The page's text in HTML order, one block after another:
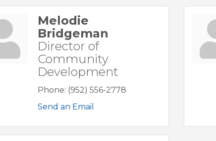
Melodie
Bridgeman
Director of
Community
Development
Phone: (952) 556-2778
Send an Email